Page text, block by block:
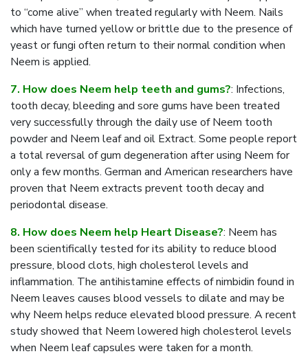
to “come alive” when treated regularly with Neem. Nails
which have turned yellow or brittle due to the presence of
yeast or fungi often return to their normal condition when
Neem is applied.
7. How does Neem help teeth and gums?: Infections,
tooth decay, bleeding and sore gums have been treated
very successfully through the daily use of Neem tooth
powder and Neem leaf and oil Extract. Some people report
a total reversal of gum degeneration after using Neem for
only a few months. German and American researchers have
proven that Neem extracts prevent tooth decay and
periodontal disease.
8. How does Neem help Heart Disease?: Neem has
been scientifically tested for its ability to reduce blood
pressure, blood clots, high cholesterol levels and
inflammation. The antihistamine effects of nimbidin found in
Neem leaves causes blood vessels to dilate and may be
why Neem helps reduce elevated blood pressure. A recent
study showed that Neem lowered high cholesterol levels
when Neem leaf capsules were taken for a month.